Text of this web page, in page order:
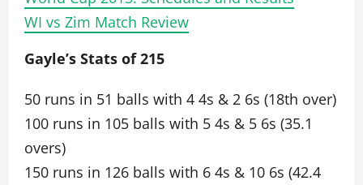
WI vs Zim Match Review
Gayle’s Stats of 215
50 runs in 51 balls with 4 4s & 2 6s (18th over)
100 runs in 105 balls with 5 4s & 5 6s (35.1
overs)
150 runs in 126 balls with 6 4s & 10 6s (42.4